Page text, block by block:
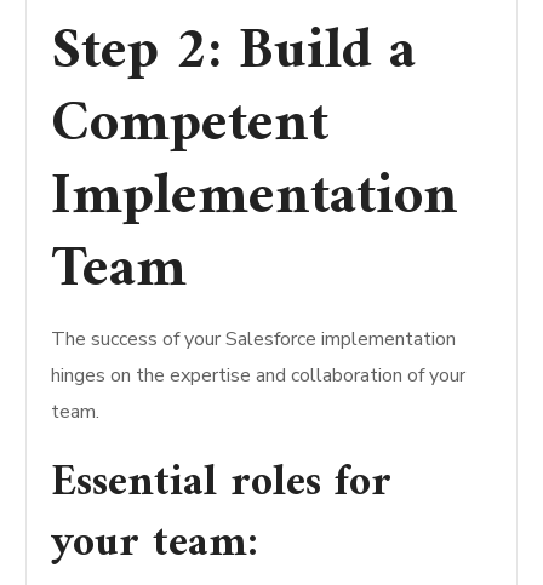
Step 2: Build a
Competent
Implementation
Team
The success of your Salesforce implementation
hinges on the expertise and collaboration of your
team.
Essential roles for
your team: